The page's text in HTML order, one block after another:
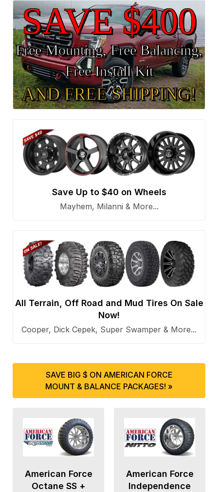
SAVE $400
Free Mounting, Free Balancing,
Free Install Kit
AND FREE SHIPPING!
Save Up to $40 on Wheels
Mayhem, Milanni & More...
All Terrain, Off Road and Mud Tires On Sale
Now!
Cooper, Dick Cepek, Super Swamper & More...
SAVE BIG $ ON AMERICAN FORCE
MOUNT & BALANCE PACKAGES! »
American Force
Octane SS +
American Force
Independence